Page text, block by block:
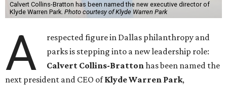
Calvert Collins-Bratton has been named the new executive director of
Klyde Warren Park. Photo courtesy of Klyde Warren Park
A
respected figure in Dallas philanthropy and
parks is stepping into a new leadership role:
Calvert Collins-Brattonhas been named the
next president and CEO ofKlyde Warren Park,